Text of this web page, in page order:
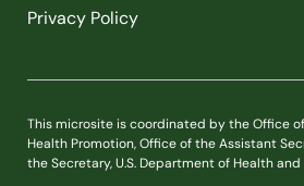
Privacy Policy
This microsite is coordinated by the Office
Health Promotion, Office of the Assistant
the Secretary, U.S. Department of Health and